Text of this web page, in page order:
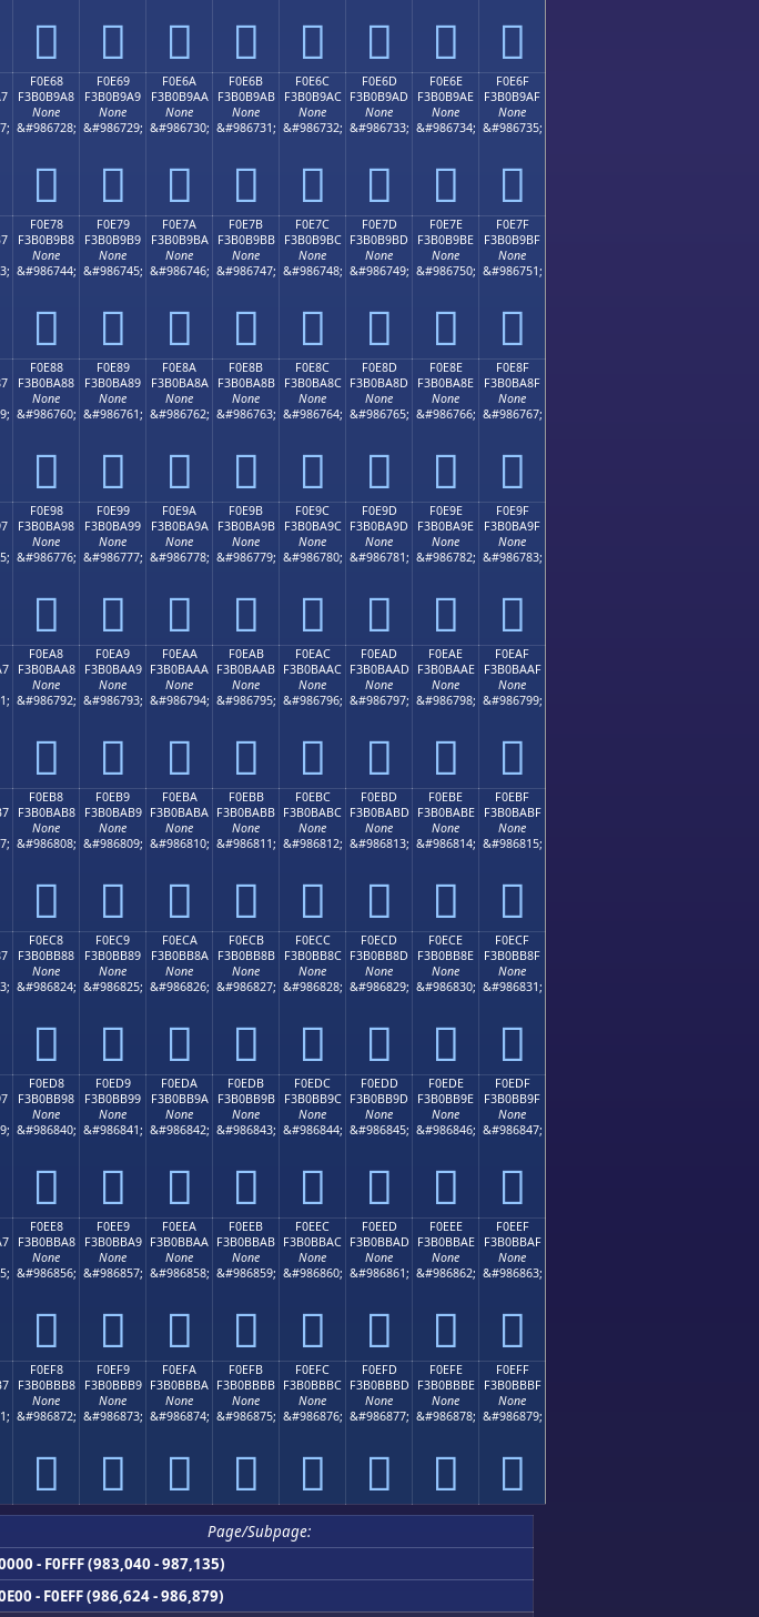
󰹘 󰹙 󰹚 󰹛 󰹜 󰹝 󰹞 󰹟
F0E68
F3B0B9A8
None
&#986728;
󰹨
F0E69
F3B0B9A9
None
&#986729;
󰹩
F0E6A
F3B0B9AA
None
&#986730;
󰹪
F0E6B
F3B0B9AB
None
&#986731;
󰹫
F0E6C
F3B0B9AC
None
&#986732;
󰹬
F0E6D
F3B0B9AD
None
&#986733;
󰹭
F0E6E
F3B0B9AE
None
&#986734;
󰹮
F0E6F
F3B0B9AF
None
&#986735;
󰹯
F0E78
F3B0B9B8
None
&#986744;
󰹸
F0E79
F3B0B9B9
None
&#986745;
󰹹
F0E7A
F3B0B9BA
None
&#986746;
󰹺
F0E7B
F3B0B9BB
None
&#986747;
󰹻
F0E7C
F3B0B9BC
None
&#986748;
󰹼
F0E7D
F3B0B9BD
None
&#986749;
󰹽
F0E7E
F3B0B9BE
None
&#986750;
󰹾
F0E7F
F3B0B9BF
None
&#986751;
󰹿
F0E88
F3B0BA88
None
&#986760;
󰺈
F0E89
F3B0BA89
None
&#986761;
󰺉
F0E8A
F3B0BA8A
None
&#986762;
󰺊
F0E8B
F3B0BA8B
None
&#986763;
󰺋
F0E8C
F3B0BA8C
None
&#986764;
󰺌
F0E8D
F3B0BA8D
None
&#986765;
󰺍
F0E8E
F3B0BA8E
None
&#986766;
󰺎
F0E8F
F3B0BA8F
None
&#986767;
󰺏
F0E98
F3B0BA98
None
&#986776;
󰺘
F0E99
F3B0BA99
None
&#986777;
󰺙
F0E9A
F3B0BA9A
None
&#986778;
󰺚
F0E9B
F3B0BA9B
None
&#986779;
󰺛
F0E9C
F3B0BA9C
None
&#986780;
󰺜
F0E9D
F3B0BA9D
None
&#986781;
󰺝
F0E9E
F3B0BA9E
None
&#986782;
󰺞
F0E9F
F3B0BA9F
None
&#986783;
󰺟
F0EA8
F3B0BAA8
None
&#986792;
󰺨
F0EA9
F3B0BAA9
None
&#986793;
󰺩
F0EAA
F3B0BAAA
None
&#986794;
󰺪
F0EAB
F3B0BAAB
None
&#986795;
󰺫
F0EAC
F3B0BAAC
None
&#986796;
󰺬
F0EAD
F3B0BAAD
None
&#986797;
󰺭
F0EAE
F3B0BAAE
None
&#986798;
󰺮
F0EAF
F3B0BAAF
None
&#986799;
󰺯
F0EB8
F3B0BAB8
None
&#986808;
󰺸
F0EB9
F3B0BAB9
None
&#986809;
󰺹
F0EBA
F3B0BABA
None
&#986810;
󰺺
F0EBB
F3B0BABB
None
&#986811;
󰺻
F0EBC
F3B0BABC
None
&#986812;
󰺼
F0EBD
F3B0BABD
None
&#986813;
󰺽
F0EBE
F3B0BABE
None
&#986814;
󰺾
F0EBF
F3B0BABF
None
&#986815;
󰺿
F0EC8
F3B0BB88
None
&#986824;
󰻈
F0EC9
F3B0BB89
None
&#986825;
󰻉
F0ECA
F3B0BB8A
None
&#986826;
󰻊
F0ECB
F3B0BB8B
None
&#986827;
󰻋
F0ECC
F3B0BB8C
None
&#986828;
󰻌
F0ECD
F3B0BB8D
None
&#986829;
󰻍
F0ECE
F3B0BB8E
None
&#986830;
󰻎
F0ECF
F3B0BB8F
None
&#986831;
󰻏
F0ED8
F3B0BB98
None
&#986840;
󰻘
F0ED9
F3B0BB99
None
&#986841;
󰻙
F0EDA
F3B0BB9A
None
&#986842;
󰻚
F0EDB
F3B0BB9B
None
&#986843;
󰻛
F0EDC
F3B0BB9C
None
&#986844;
󰻜
F0EDD
F3B0BB9D
None
&#986845;
󰻝
F0EDE
F3B0BB9E
None
&#986846;
󰻞
F0EDF
F3B0BB9F
None
&#986847;
󰻟
F0EE8
F3B0BBA8
None
&#986856;
󰻨
F0EE9
F3B0BBA9
None
&#986857;
󰻩
F0EEA
F3B0BBAA
None
&#986858;
󰻪
F0EEB
F3B0BBAB
None
&#986859;
󰻫
F0EEC
F3B0BBAC
None
&#986860;
󰻬
F0EED
F3B0BBAD
None
&#986861;
󰻭
F0EEE
F3B0BBAE
None
&#986862;
󰻮
F0EEF
F3B0BBAF
None
&#986863;
󰻯
F0EF8
F3B0BBB8
None
&#986872;
󰻸
F0EF9
F3B0BBB9
None
&#986873;
󰻹
F0EFA
F3B0BBBA
None
&#986874;
󰻺
F0EFB
F3B0BBBB
None
&#986875;
󰻻
F0EFC
F3B0BBBC
None
&#986876;
󰻼
F0EFD
F3B0BBBD
None
&#986877;
󰻽
F0EFE
F3B0BBBE
None
&#986878;
󰻾
F0EFF
F3B0BBBF
None
&#986879;
󰻿
Page/Subpage:
- F0FFF (983,040 - 987,135)
- F0EFF (986,624 - 986,879)